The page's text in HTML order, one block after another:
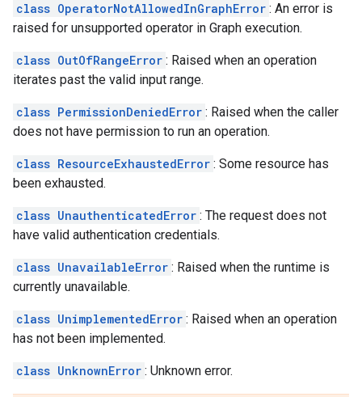
class OperatorNotAllowedInGraphError : An error is
raised for unsupported operator in Graph execution.
class OutOfRangeError : Raised when an operation
iterates past the valid input range.
class PermissionDeniedError : Raised when the caller
does not have permission to run an operation.
class ResourceExhaustedError : Some resource has
been exhausted.
class UnauthenticatedError : The request does not
have valid authentication credentials.
class UnavailableError : Raised when the runtime is
currently unavailable.
class UnimplementedError : Raised when an operation
has not been implemented.
class UnknownError : Unknown error.